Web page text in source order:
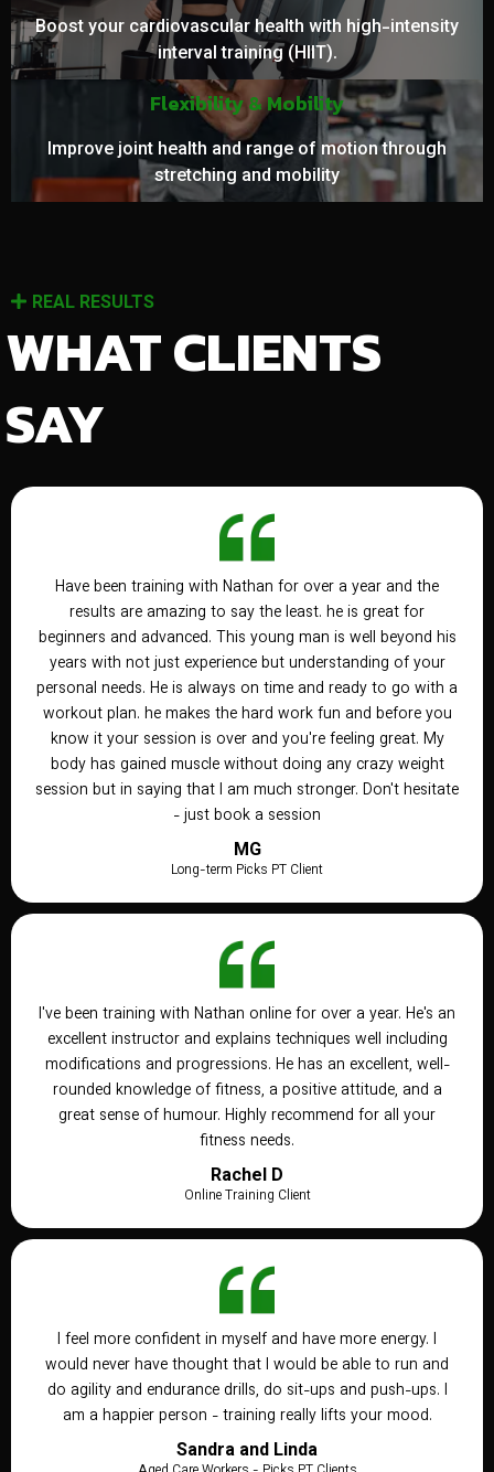
Boost your cardiovascular health with high-intensity
interval training (HIIT).
Flexibility & Mobility
Improve joint health and range of motion through
stretching and mobility
REAL RESULTS
WHAT CLIENTS
SAY
Have been training with Nathan for over a year and the
results are amazing to say the least. he is great for
beginners and advanced. This young man is well beyond his
years with not just experience but understanding of your
personal needs. He is always on time and ready to go with a
workout plan. he makes the hard work fun and before you
know it your session is over and you're feeling great. My
body has gained muscle without doing any crazy weight
session but in saying that I am much stronger. Don't hesitate
- just book a session
MG
Long-term Picks PT Client
I've been training with Nathan online for over a year. He's an
excellent instructor and explains techniques well including
modifications and progressions. He has an excellent, well-
rounded knowledge of fitness, a positive attitude, and a
great sense of humour. Highly recommend for all your
fitness needs.
Rachel D
Online Training Client
I feel more confident in myself and have more energy. I
would never have thought that I would be able to run and
do agility and endurance drills, do sit-ups and push-ups. I
am a happier person - training really lifts your mood.
Sandra and Linda